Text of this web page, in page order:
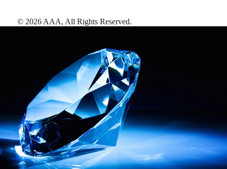
© 2026 AAA, All Rights Reserved.